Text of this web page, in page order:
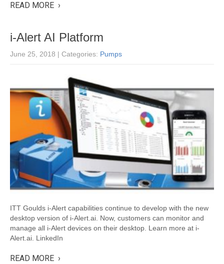
READ MORE ›
i-Alert AI Platform
June 25, 2018 | Categories: Pumps
ITT Goulds i-Alert capabilities continue to develop with the new
desktop version of i-Alert.ai. Now, customers can monitor and
manage all i-Alert devices on their desktop. Learn more at i-
Alert.ai. LinkedIn
READ MORE ›